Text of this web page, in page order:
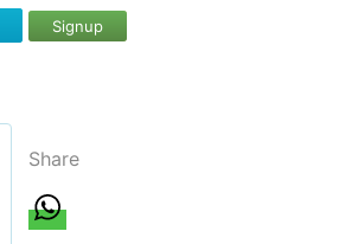
Signup
Share